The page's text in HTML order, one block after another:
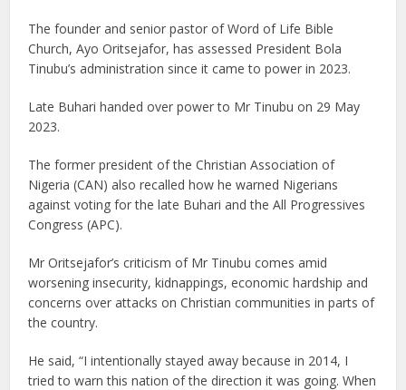
The founder and senior pastor of Word of Life Bible
Church, Ayo Oritsejafor, has assessed President Bola
Tinubu’s administration since it came to power in 2023.
Late Buhari handed over power to Mr Tinubu on 29 May
2023.
The former president of the Christian Association of
Nigeria (CAN) also recalled how he warned Nigerians
against voting for the late Buhari and the All Progressives
Congress (APC).
Mr Oritsejafor’s criticism of Mr Tinubu comes amid
worsening insecurity, kidnappings, economic hardship and
concerns over attacks on Christian communities in parts of
the country.
He said, “I intentionally stayed away because in 2014, I
tried to warn this nation of the direction it was going. When